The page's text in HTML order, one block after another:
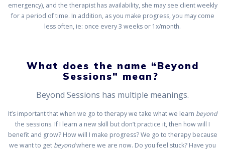
emergency), and the therapist has availability, she may see client weekly
for a period of time. In addition, as you make progress, you may come
less often, ie: once every 3 weeks or 1x/month.
What does the name “Beyond
Sessions” mean?
Beyond Sessions has multiple meanings.
It’s important that when we go to therapy we take what we learn beyond
the sessions. If I learn a new skill but don’t practice it, then how will I
benefit and grow? How will I make progress? We go to therapy because
we want to get beyondwhere we are now. Do you feel stuck? Have you